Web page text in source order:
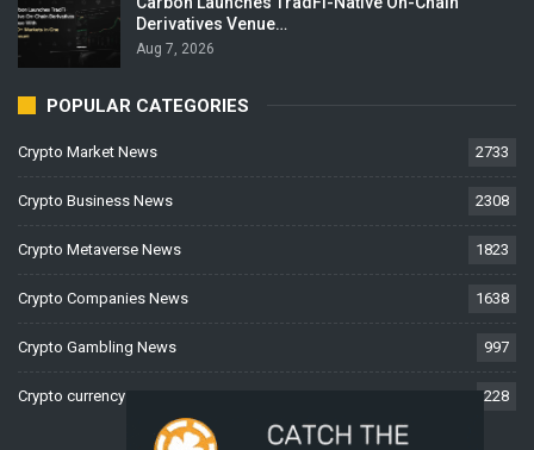
Derivatives Venue…
Aug 7, 2026
POPULAR CATEGORIES
Crypto Market News 2733
Crypto Business News 2308
Crypto Metaverse News 1823
Crypto Companies News 1638
Crypto Gambling News 997
Crypto currency News 228